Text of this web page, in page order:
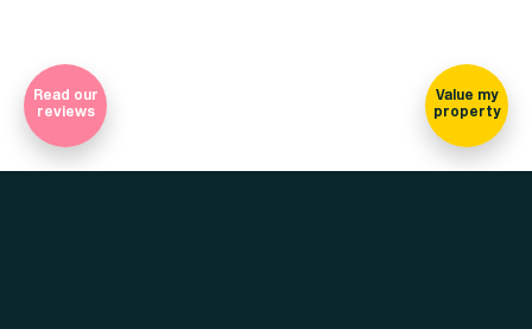
Value my
property
Read our
reviews